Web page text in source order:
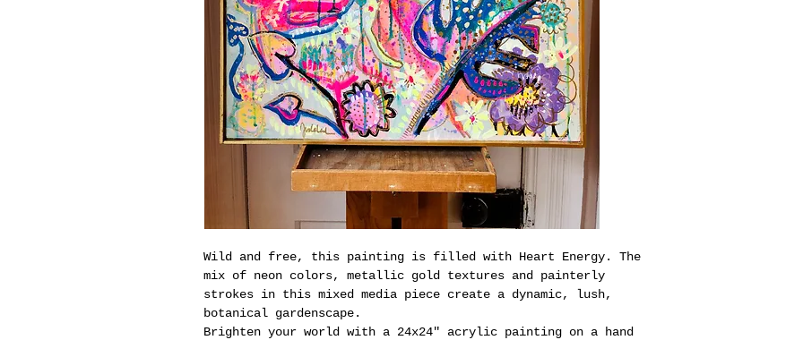
Wild and free, this painting is filled with Heart Energy. The
mix of neon colors, metallic gold textures and painterly
strokes in this mixed media piece create a dynamic, lush,
botanical gardenscape.
Brighten your world with a 24x24" acrylic painting on a hand